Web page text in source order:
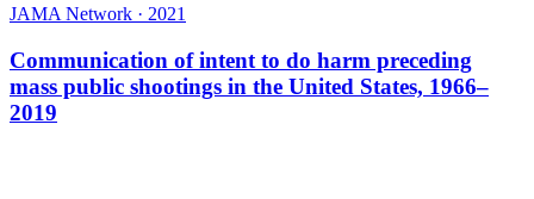
JAMA Network · 2021
Communication of intent to do harm preceding
mass public shootings in the United States, 1966–
2019